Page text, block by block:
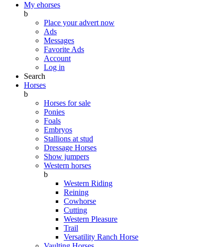
My ehorses
b
Place your advert now
Ads
Messages
Favorite Ads
Account
Log in
Search
Horses
b
Horses for sale
Ponies
Foals
Embryos
Stallions at stud
Dressage Horses
Show jumpers
Western horses
b
Western Riding
Reining
Cowhorse
Cutting
Western Pleasure
Trail
Versatility Ranch Horse